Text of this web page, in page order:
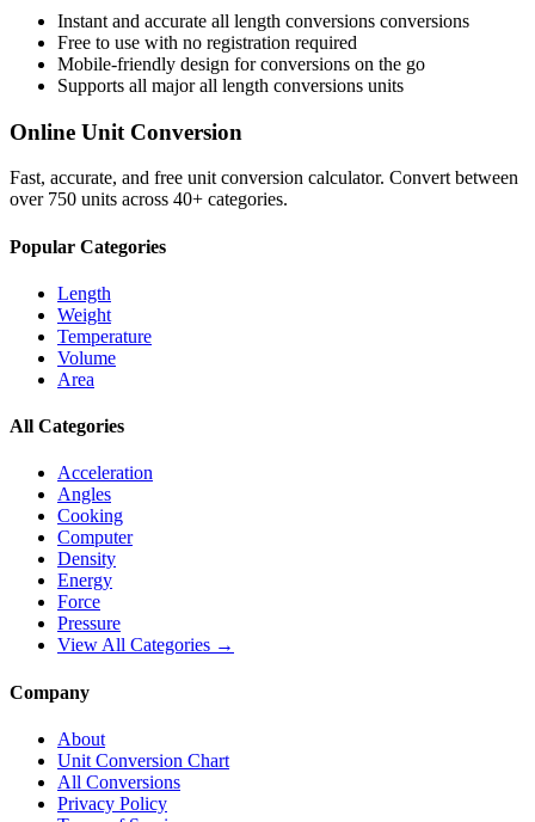
Instant and accurate all length conversions conversions
Free to use with no registration required
Mobile-friendly design for conversions on the go
Supports all majorall length conversions units
Online Unit Conversion
Fast, accurate, and free unit conversion calculator. Convert between
over 750 units across 40+ categories.
Popular Categories
Length
Weight
Temperature
Volume
Area
All Categories
Acceleration
Angles
Cooking
Computer
Density
Energy
Force
Pressure
View All Categories →
Company
About
Unit Conversion Chart
All Conversions
Privacy Policy